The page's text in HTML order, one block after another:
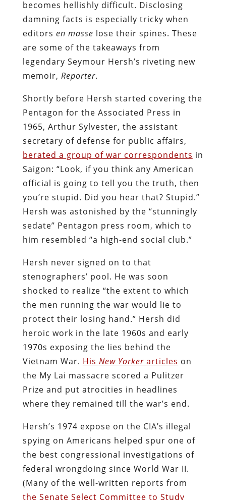
becomes hellishly difficult. Disclosing
damning facts is especially tricky when
editors en masse lose their spines. These
are some of the takeaways from
legendary Seymour Hersh’s riveting new
memoir, Reporter.
Shortly before Hersh started covering the
Pentagon for the Associated Press in
1965, Arthur Sylvester, the assistant
secretary of defense for public affairs,
berated a group of war correspondents in
Saigon: “Look, if you think any American
official is going to tell you the truth, then
you’re stupid. Did you hear that? Stupid.”
Hersh was astonished by the “stunningly
sedate” Pentagon press room, which to
him resembled “a high-end social club.”
Hersh never signed on to that
stenographers’ pool. He was soon
shocked to realize “the extent to which
the men running the war would lie to
protect their losing hand.” Hersh did
heroic work in the late 1960s and early
1970s exposing the lies behind the
Vietnam War. His New Yorker articles on
the My Lai massacre scored a Pulitzer
Prize and put atrocities in headlines
where they remained till the war’s end.
Hersh’s 1974 expose on the CIA’s illegal
spying on Americans helped spur one of
the best congressional investigations of
federal wrongdoing since World War II.
(Many of the well-written reports from
the Senate Select Committee to Study